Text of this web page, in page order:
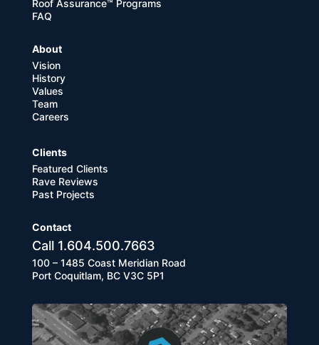
Roof Assurance™ Programs
FAQ
About
Vision
History
Values
Team
Careers
Clients
Featured Clients
Rave Reviews
Past Projects
Contact
Call 1.604.500.7663
100 – 1485 Coast Meridian Road
Port Coquitlam, BC V3C 5P1